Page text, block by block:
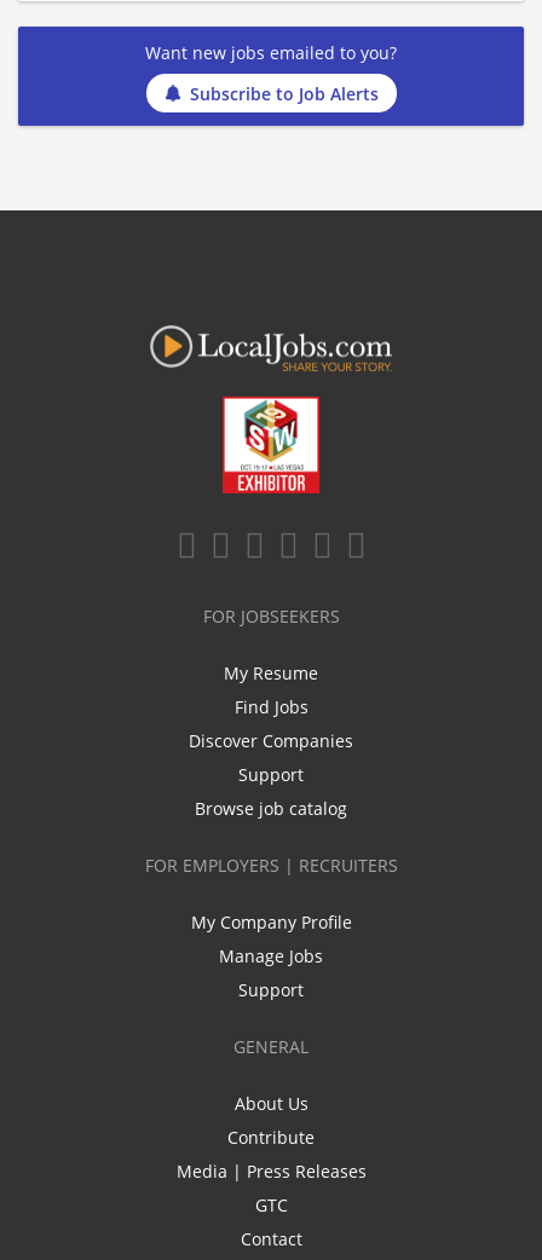
Want new jobs emailed to you?
Subscribe to Job Alerts
FOR JOBSEEKERS
My Resume
Find Jobs
Discover Companies
Support
Browse job catalog
FOR EMPLOYERS | RECRUITERS
My Company Profile
Manage Jobs
Support
GENERAL
About Us
Contribute
Media | Press Releases
GTC
Contact